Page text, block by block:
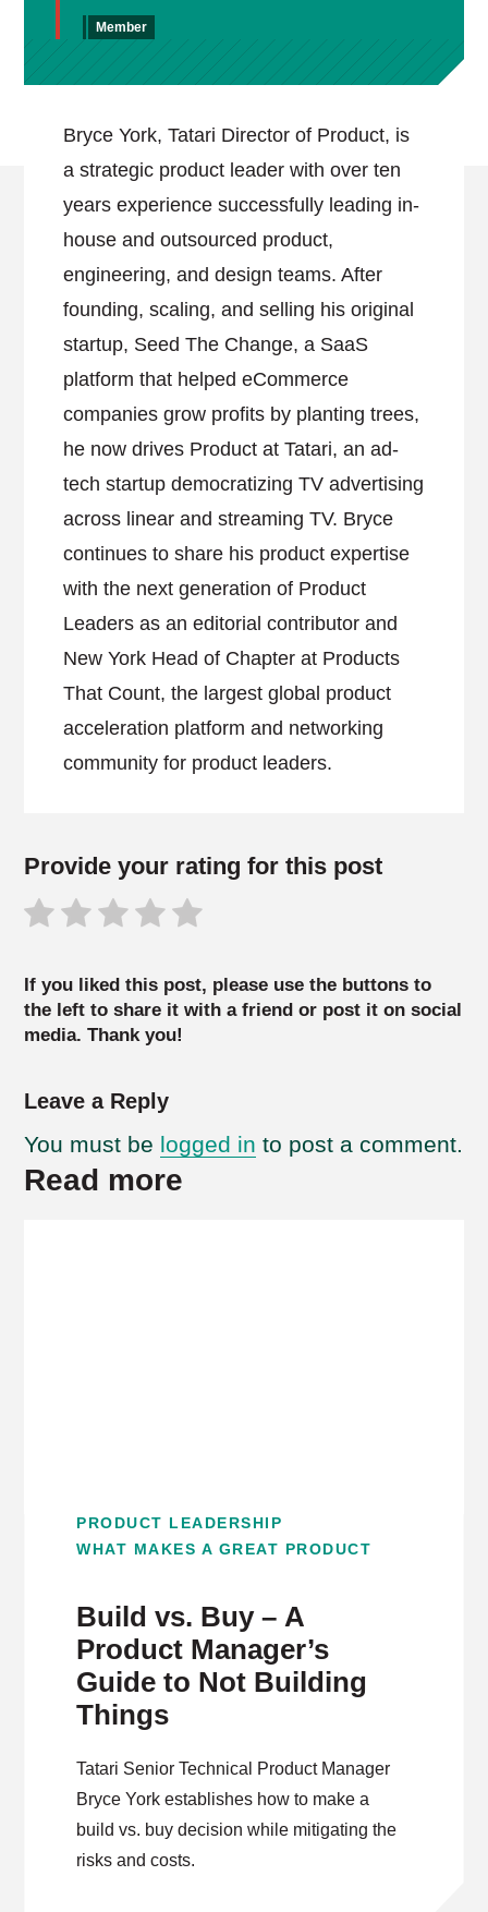
Member
Bryce York, Tatari Director of Product, is
a strategic product leader with over ten
years experience successfully leading in-
house and outsourced product,
engineering, and design teams. After
founding, scaling, and selling his original
startup, Seed The Change, a SaaS
platform that helped eCommerce
companies grow profits by planting trees,
he now drives Product at Tatari, an ad-
tech startup democratizing TV advertising
across linear and streaming TV. Bryce
continues to share his product expertise
with the next generation of Product
Leaders as an editorial contributor and
New York Head of Chapter at Products
That Count, the largest global product
acceleration platform and networking
community for product leaders.
Provide your rating for this post
If you liked this post, please use the buttons to
the left to share it with a friend or post it on social
media. Thank you!
Leave a Reply
You must be logged in to post a comment.
Read more
PRODUCT LEADERSHIP
WHAT MAKES A GREAT PRODUCT
Build vs. Buy – A
Product Manager’s
Guide to Not Building
Things
Tatari Senior Technical Product Manager
Bryce York establishes how to make a
build vs. buy decision while mitigating the
risks and costs.